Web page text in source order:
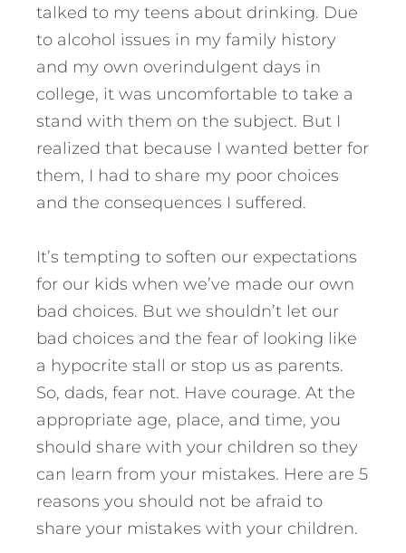
talked to my teens about drinking. Due
to alcohol issues in my family history
and my own overindulgent days in
college, it was uncomfortable to take a
stand with them on the subject. But I
realized that because I wanted better for
them, I had to share my poor choices
and the consequences I suffered.
It’s tempting to soften our expectations
for our kids when we’ve made our own
bad choices. But we shouldn’t let our
bad choices and the fear of looking like
a hypocrite stall or stop us as parents.
So, dads, fear not. Have courage. At the
appropriate age, place, and time, you
should share with your children so they
can learn from your mistakes. Here are 5
reasons you should not be afraid to
share your mistakes with your children.